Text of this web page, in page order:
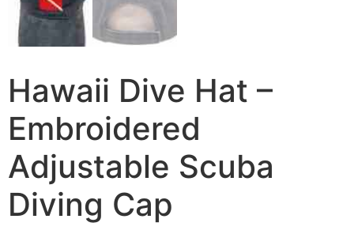
Hawaii Dive Hat –
Embroidered
Adjustable Scuba
Diving Cap